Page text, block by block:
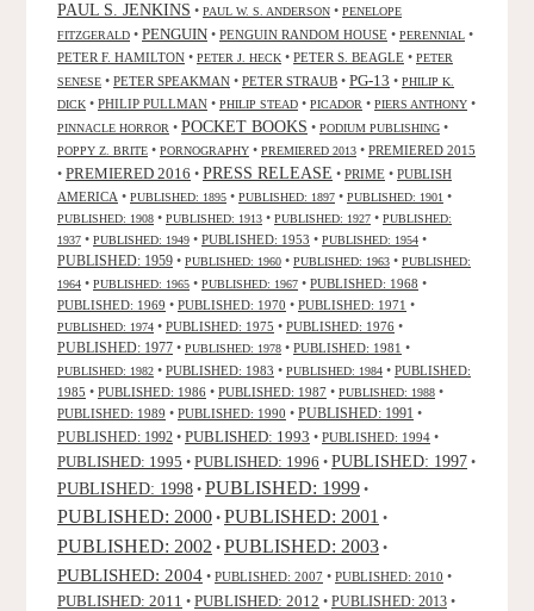
PAUL S. JENKINS • PAUL W. S. ANDERSON • PENELOPE
FITZGERALD • PENGUIN • PENGUIN RANDOM HOUSE • PERENNIAL •
PETER F. HAMILTON • PETER J. HECK • PETER S. BEAGLE • PETER
SENESE • PETER SPEAKMAN • PETER STRAUB • PG-13 • PHILIP K.
DICK • PHILIP PULLMAN • PHILIP STEAD • PICADOR • PIERS ANTHONY •
PINNACLE HORROR • POCKET BOOKS • PODIUM PUBLISHING •
POPPY Z. BRITE • PORNOGRAPHY • PREMIERED 2013 • PREMIERED 2015
• PREMIERED 2016 • PRESS RELEASE • PRIME • PUBLISH
AMERICA • PUBLISHED: 1895 • PUBLISHED: 1897 • PUBLISHED: 1901 •
PUBLISHED: 1908 • PUBLISHED: 1913 • PUBLISHED: 1927 • PUBLISHED:
1937 • PUBLISHED: 1949 • PUBLISHED: 1953 • PUBLISHED: 1954 •
PUBLISHED: 1959 • PUBLISHED: 1960 • PUBLISHED: 1963 • PUBLISHED:
1964 • PUBLISHED: 1965 • PUBLISHED: 1967 • PUBLISHED: 1968 •
PUBLISHED: 1969 • PUBLISHED: 1970 • PUBLISHED: 1971 •
PUBLISHED: 1974 • PUBLISHED: 1975 • PUBLISHED: 1976 •
PUBLISHED: 1977 • PUBLISHED: 1978 • PUBLISHED: 1981 •
PUBLISHED: 1982 • PUBLISHED: 1983 • PUBLISHED: 1984 • PUBLISHED:
1985 • PUBLISHED: 1986 • PUBLISHED: 1987 • PUBLISHED: 1988 •
PUBLISHED: 1989 • PUBLISHED: 1990 • PUBLISHED: 1991 •
PUBLISHED: 1992 • PUBLISHED: 1993 • PUBLISHED: 1994 •
PUBLISHED: 1995 • PUBLISHED: 1996 • PUBLISHED: 1997 •
PUBLISHED: 1998 • PUBLISHED: 1999 •
PUBLISHED: 2000 • PUBLISHED: 2001 •
PUBLISHED: 2002 • PUBLISHED: 2003 •
PUBLISHED: 2004 • PUBLISHED: 2007 • PUBLISHED: 2010 •
PUBLISHED: 2011 • PUBLISHED: 2012 • PUBLISHED: 2013 •